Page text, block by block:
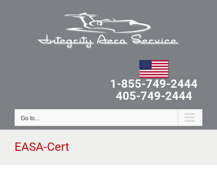
1-855-749-2444
405-749-2444
Go to...
EASA-Cert